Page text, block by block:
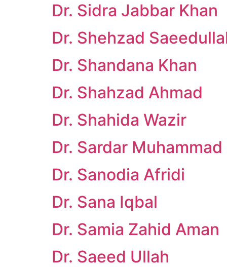
Dr. Sidra Jabbar Khan
Dr. Shehzad
Dr. Shandana Khan
Dr. Shahzad Ahmad
Dr. Shahida Wazir
Dr. Sardar Muhammad
Dr. Sanodia Afridi
Dr. Sana Iqbal
Dr. Samia Zahid Aman
Dr. Saeed Ullah